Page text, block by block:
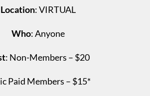
Location: VIRTUAL
Who: Anyone
: Non-Members – $20
Paid Members – $15*